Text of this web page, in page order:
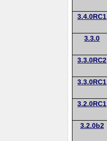
3.4.0RC1
3.3.0
3.3.0RC2
3.3.0RC1
3.2.0RC1
3.2.0b2